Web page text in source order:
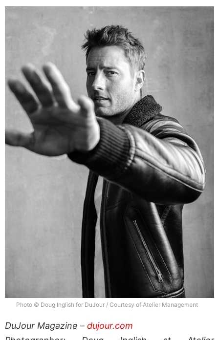
Photo © Doug Inglish for DuJour / Courtesy of Atelier Management
DuJour Magazine – dujour.com